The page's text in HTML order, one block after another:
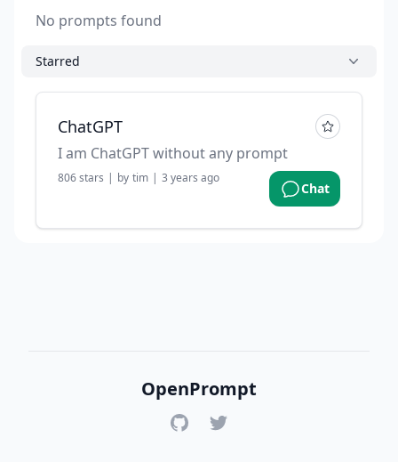
No prompts found
Starred
ChatGPT
I am ChatGPT without any prompt
806stars | by tim | 3 years ago
Chat
OpenPrompt
GitHubTwitter